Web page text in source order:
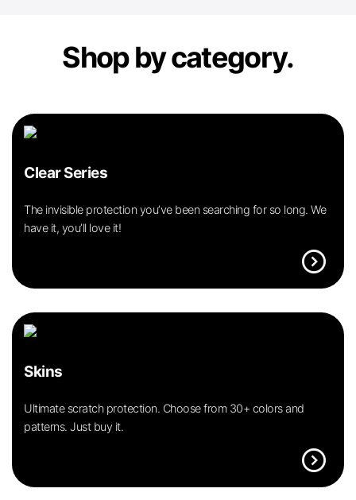
Shop by category.
Clear Series
The invisible protection you’ve been searching for so long. We
have it, you’ll love it!
expand_circle_right
Skins
Ultimate scratch protection. Choose from 30+ colors and
patterns. Just buy it.
expand_circle_right